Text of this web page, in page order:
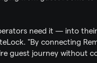
need it — into
"By connecting
guest journey without